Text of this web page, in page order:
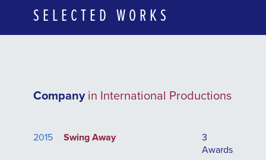
SELECTED WORKS
Companyin International Productions
2015 Swing Away
3
Awards